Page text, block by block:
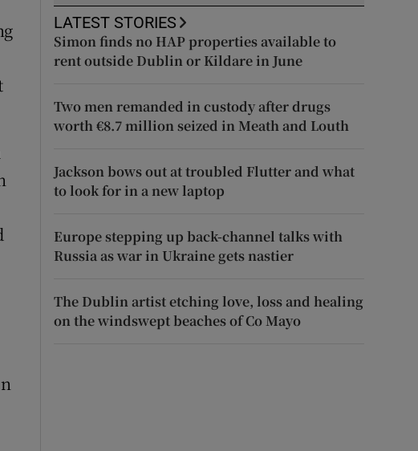
LATEST STORIES
Simon finds no HAP properties available to
rent outside Dublin or Kildare in June
Two men remanded in custody after drugs
worth €8.7 million seized in Meath and Louth
Jackson bows out at troubled Flutter and what
to look for in a new laptop
Europe stepping up back-channel talks with
Russia as war in Ukraine gets nastier
The Dublin artist etching love, loss and healing
on the windswept beaches of Co Mayo